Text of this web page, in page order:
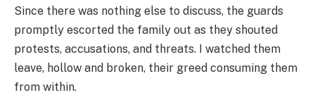
Since there was nothing else to discuss, the guards
promptly escorted the family out as they shouted
protests, accusations, and threats. I watched them
leave, hollow and broken, their greed consuming them
from within.